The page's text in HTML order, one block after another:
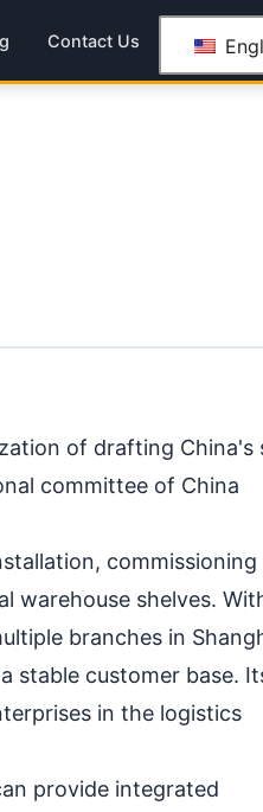
Contact Us
of drafting China's
committee of China
commissioning
warehouse shelves.
branches in
stable customer base.
in the logistics
provide integrated